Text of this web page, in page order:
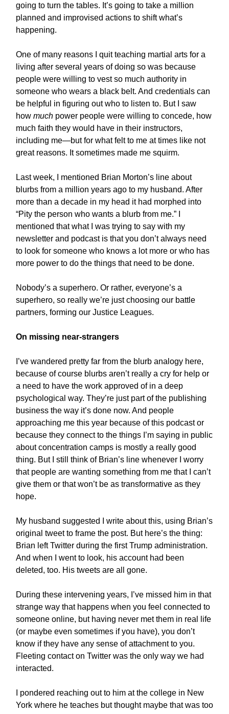
going to turn the tables. It’s going to take a million
planned and improvised actions to shift what’s
happening.
One of many reasons I quit teaching martial arts for a
living after several years of doing so was because
people were willing to vest so much authority in
someone who wears a black belt. And credentials can
be helpful in figuring out who to listen to. But I saw
how much power people were willing to concede, how
much faith they would have in their instructors,
including me—but for what felt to me at times like not
great reasons. It sometimes made me squirm.
Last week, I mentioned Brian Morton’s line about
blurbs from a million years ago to my husband. After
more than a decade in my head it had morphed into
“Pity the person who wants a blurb from me.” I
mentioned that what I was trying to say with my
newsletter and podcast is that you don’t always need
to look for someone who knows a lot more or who has
more power to do the things that need to be done.
Nobody’s a superhero. Or rather, everyone’s a
superhero, so really we’re just choosing our battle
partners, forming our Justice Leagues.
On missing near-strangers
I’ve wandered pretty far from the blurb analogy here,
because of course blurbs aren’t really a cry for help or
a need to have the work approved of in a deep
psychological way. They’re just part of the publishing
business the way it’s done now. And people
approaching me this year because of this podcast or
because they connect to the things I’m saying in public
about concentration camps is mostly a really good
thing. But I still think of Brian’s line whenever I worry
that people are wanting something from me that I can’t
give them or that won’t be as transformative as they
hope.
My husband suggested I write about this, using Brian’s
original tweet to frame the post. But here’s the thing:
Brian left Twitter during the first Trump administration.
And when I went to look, his account had been
deleted, too. His tweets are all gone.
During these intervening years, I’ve missed him in that
strange way that happens when you feel connected to
someone online, but having never met them in real life
(or maybe even sometimes if you have), you don’t
know if they have any sense of attachment to you.
Fleeting contact on Twitter was the only way we had
interacted.
I pondered reaching out to him at the college in New
York where he teaches but thought maybe that was too